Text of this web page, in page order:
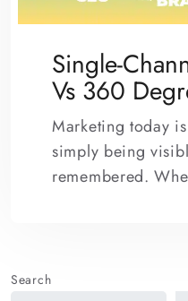
Single-
Vs 360
Marketing today
simply being
remembered.
Search